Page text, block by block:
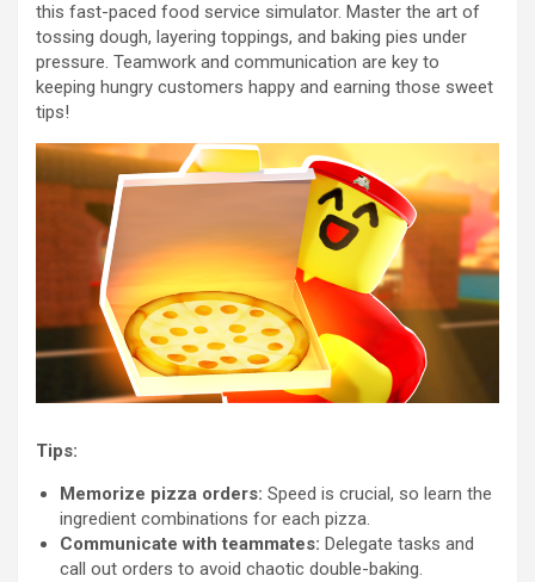
this fast-paced food service simulator. Master the art of
tossing dough, layering toppings, and baking pies under
pressure. Teamwork and communication are key to
keeping hungry customers happy and earning those sweet
tips!
Tips:
Memorize pizza orders: Speed is crucial, so learn the
ingredient combinations for each pizza.
Communicate with teammates: Delegate tasks and
call out orders to avoid chaotic double-baking.